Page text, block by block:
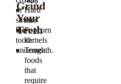
Hard
nuts
Popcorn
kernels
Tough
foods
that
require
or
stress
the
tooth
underneath.
Grind
Your
Teeth